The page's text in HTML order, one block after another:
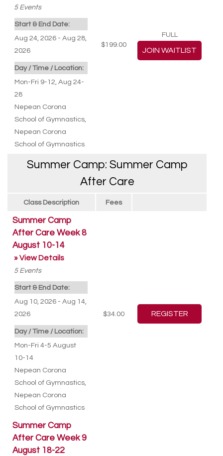
5 Events
Start & End Date:
Aug 24, 2026 - Aug 28,
2026
Day / Time / Location:
Mon-Fri 9-12, Aug 24-
28
Nepean Corona
School of Gymnastics
Nepean Corona
School of Gymnastics
$199.00
FULL
Summer Camp: Summer Camp
After Care
Class Description Fees
Summer Camp
After Care Week 8
August 10-14
» View Details
5 Events
Start & End Date:
Aug 10, 2026 - Aug 14,
2026
Day / Time / Location:
Mon-Fri 4-5 August
10-14
Nepean Corona
School of Gymnastics
Nepean Corona
School of Gymnastics
$34.00
Summer Camp
After Care Week 9
August 18-22